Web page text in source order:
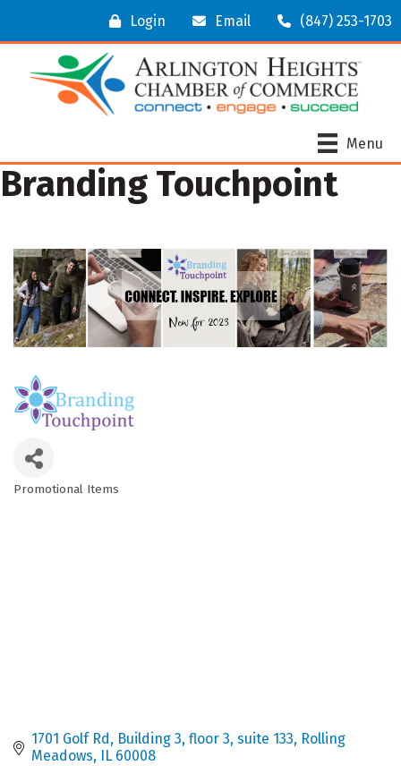
Login Email (847) 253-1703
Menu
Branding Touchpoint
Promotional Items
1701 Golf Rd Building 3, floor 3, suite 133
Rolling
Meadows
IL 60008